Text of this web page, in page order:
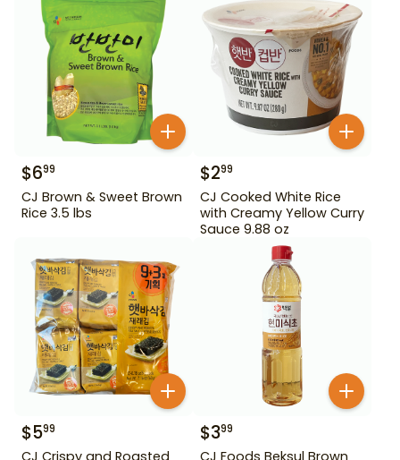
$699
CJ Brown & Sweet Brown
Rice 3.5 lbs
$299
CJ Cooked White Rice
with Creamy Yellow Curry
Sauce 9.88 oz
$599
CJ Crispy and Roasted
$399
CJ Foods Beksul Brown